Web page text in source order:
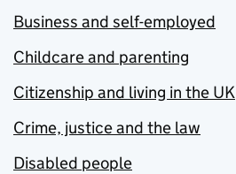
Business and self-employed
Childcare and parenting
Citizenship and living in the UK
Crime, justice and the law
Disabled people